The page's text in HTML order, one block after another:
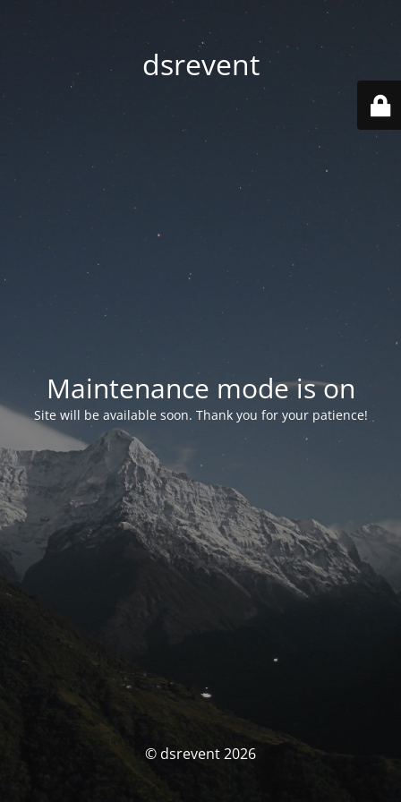
dsrevent
Maintenance mode is on
Site will be available soon. Thank you for your patience!
© dsrevent 2026